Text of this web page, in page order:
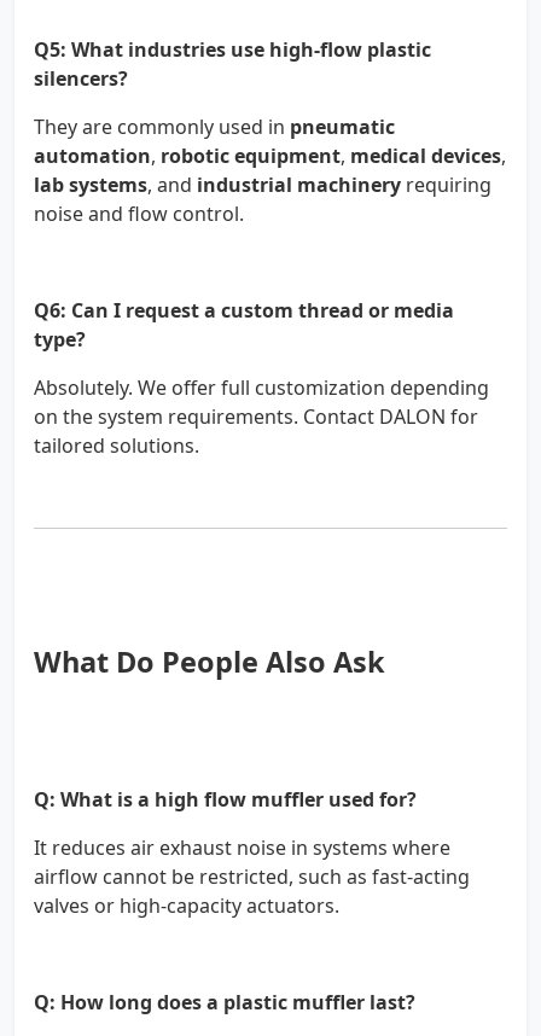
Q5: What industries use high-flow plastic
silencers?
They are commonly used in pneumatic
automation, robotic equipment, medical devices,
lab systems, and industrial machinery requiring
noise and flow control.
Q6: Can I request a custom thread or media
type?
Absolutely. We offer full customization depending
on the system requirements. Contact DALON for
tailored solutions.
What Do People Also Ask
Q: What is a high flow muffler used for?
It reduces air exhaust noise in systems where
airflow cannot be restricted, such as fast-acting
valves or high-capacity actuators.
Q: How long does a plastic muffler last?